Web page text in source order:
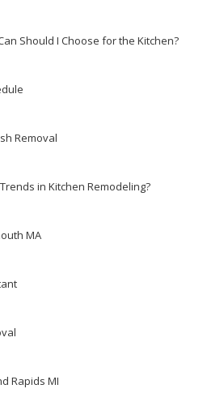
Should I Choose for the Kitchen?
Removal
in Kitchen Remodeling?
MA
Rapids MI